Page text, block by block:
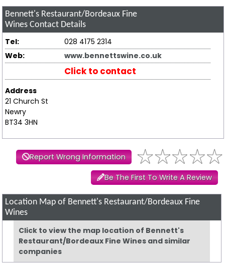
Bennett's Restaurant/Bordeaux Fine
Wines Contact Details
Tel:
028 4175 2314
Web:
www.bennettswine.co.uk
Click to contact
Address
21 Church St
Newry
BT34 3HN
Report Wrong Information
Be The First To Write A Review
Location Map of Bennett's Restaurant/Bordeaux Fine
Wines
Click to view the map location of Bennett's
Restaurant/Bordeaux Fine Wines and similar
companies